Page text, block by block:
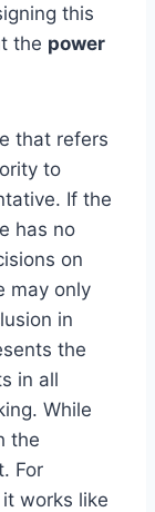
this
the power
that refers
to
If the
has no
on
may only
in
the
in all
While
the
For
it works like